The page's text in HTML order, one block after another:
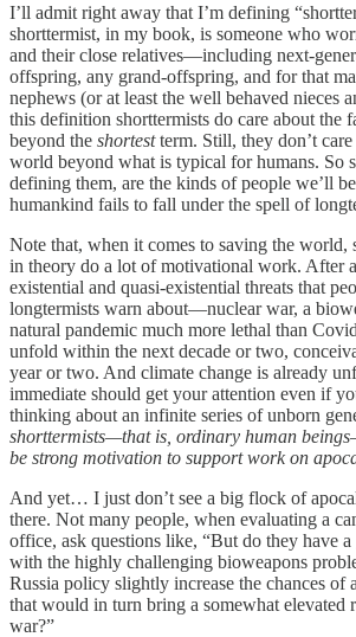
I’ll admit right away that I’m defining
shorttermist, in my book, is someone who
and their close relatives—including next-
offspring, any grand-offspring, and for that
nephews (or at least the well behaved nieces
this definition shorttermists do care about the
beyond the shortestterm. Still, they don’t
world beyond what is typical for humans. So
defining them, are the kinds of people we’ll
humankind fails to fall under the spell of
Note that, when it comes to saving the world,
in theory do a lot of motivational work. After
existential and quasi-existential threats that
longtermists warn about—nuclear war, a
natural pandemic much more lethal than
unfold within the next decade or two,
year or two. And climate change is already
immediate should get your attention even if
thinking about an infinite series of unborn
shorttermists—that is, ordinary human
be strong motivation to support work on
And yet… I just don’t see a big flock of
there. Not many people, when evaluating a
office, ask questions like, “But do they have
with the highly challenging bioweapons
Russia policy slightly increase the chances of
that would in turn bring a somewhat elevated
war?”